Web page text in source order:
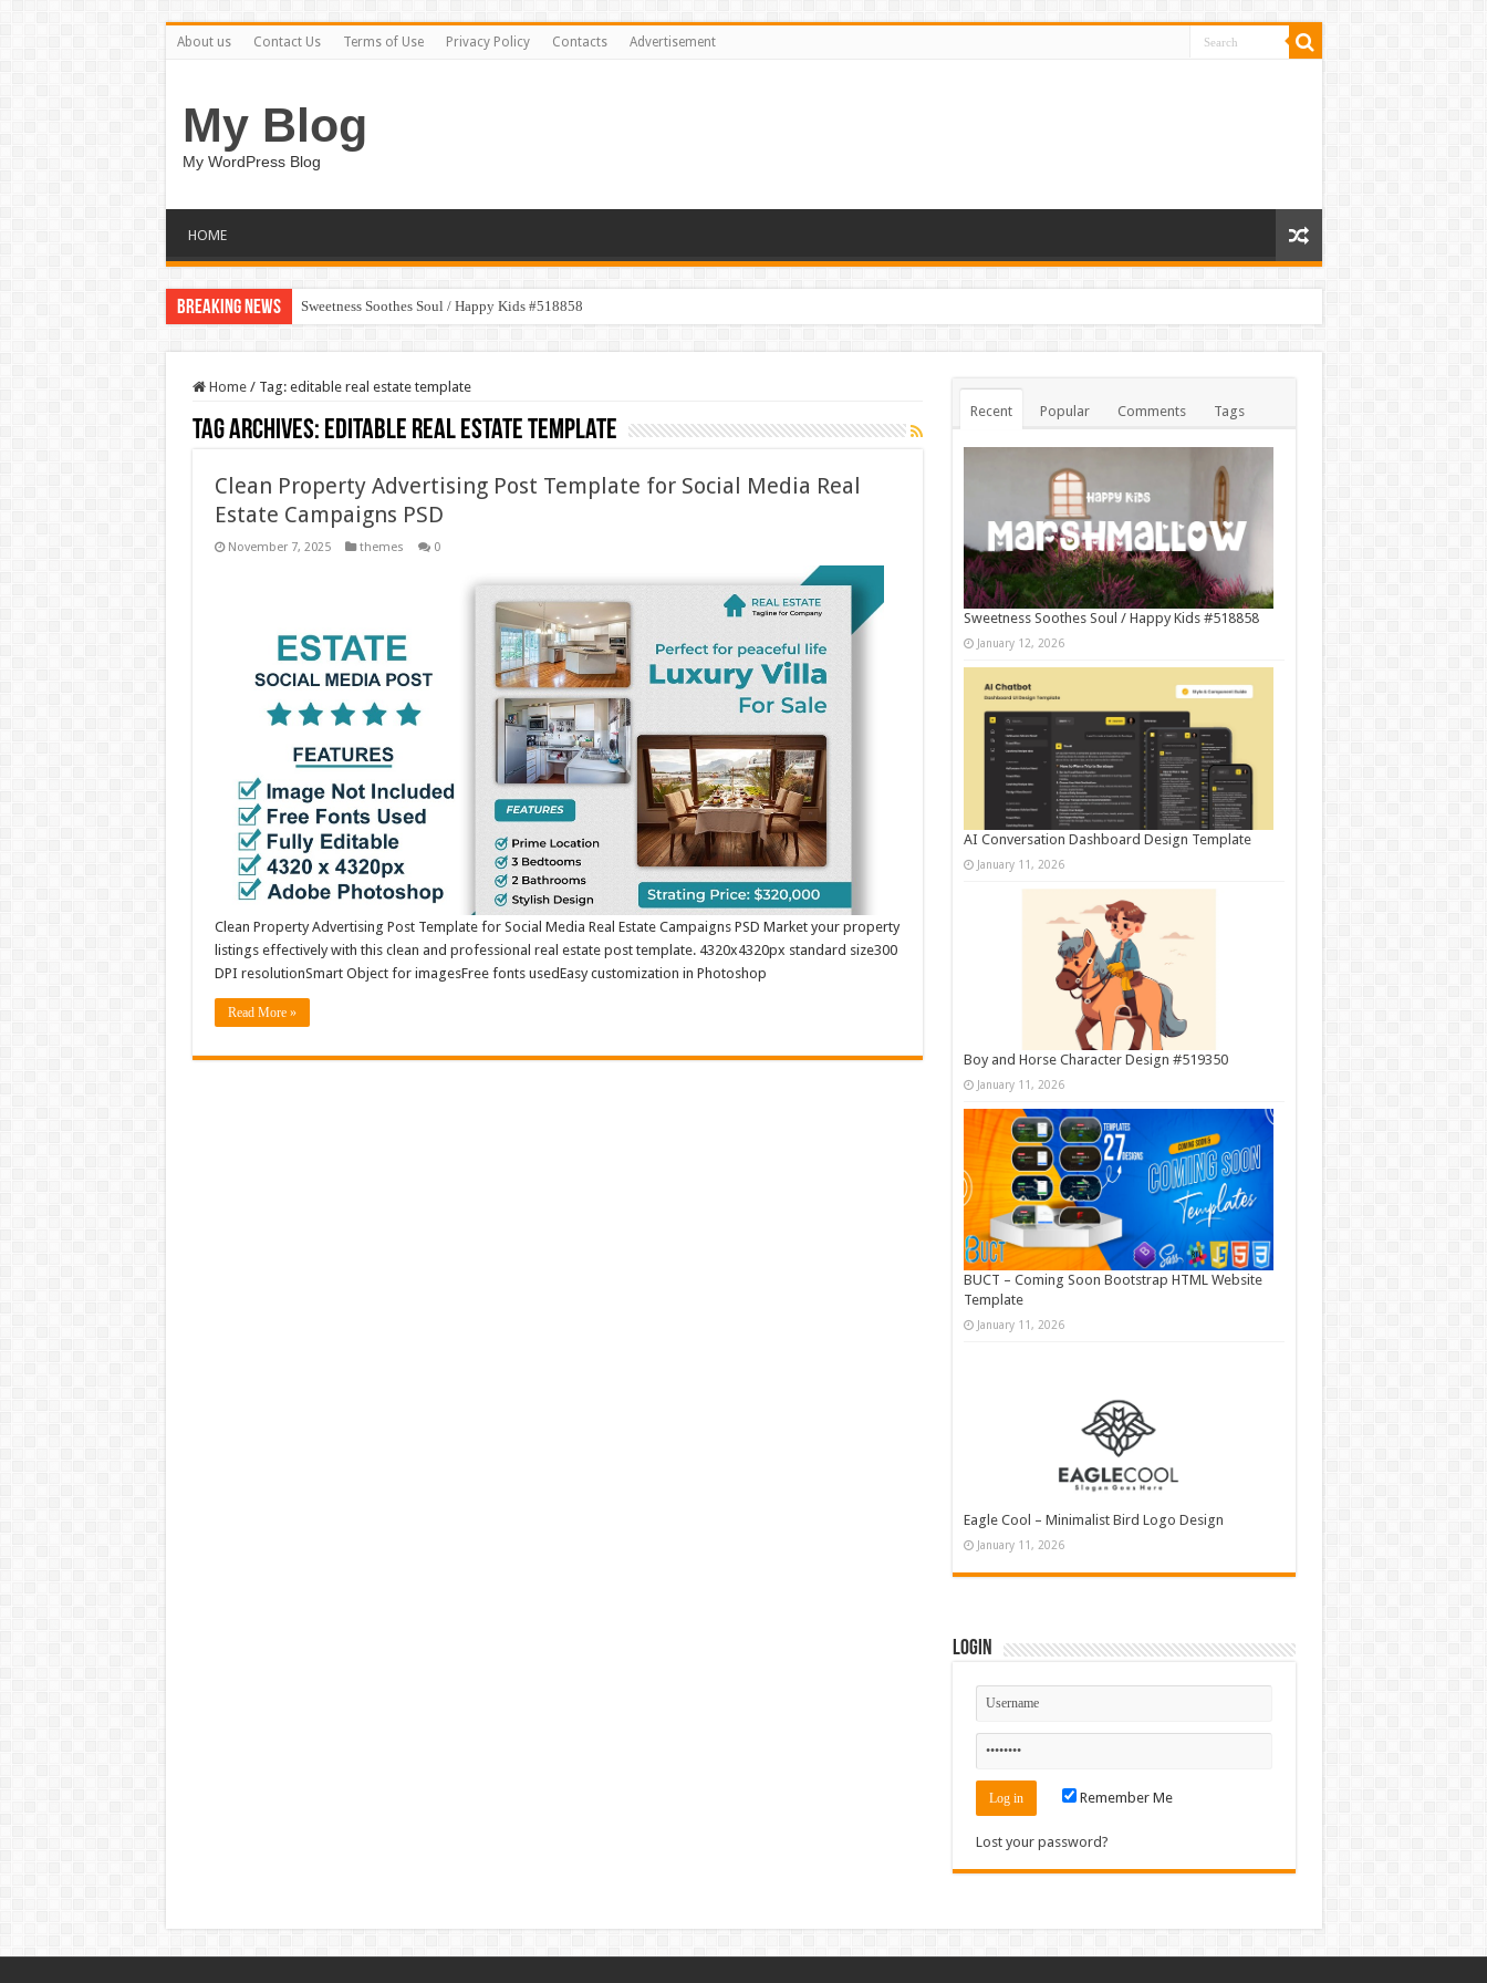
About us Contact Us Terms of Use Privacy Policy Contacts Advertisement
My Blog
My WordPress Blog
HOME
Breaking News Sweetness Soothes Soul / Happy Kids #518858
Home / Tag: editable real estate template
Tag Archives: editable real estate template
Clean Property Advertising Post Template for Social Media Real
Estate Campaigns PSD
November 7, 2025 themes 0
Clean Property Advertising Post Template for Social Media Real Estate Campaigns PSD Market your property
listings effectively with this clean and professional real estate post template. 4320x4320px standard size300
DPI resolutionSmart Object for imagesFree fonts usedEasy customization in Photoshop
Read More »
Recent Popular Comments Tags
Sweetness Soothes Soul / Happy Kids #518858
January 12, 2026
AI Conversation Dashboard Design Template
January 11, 2026
Boy and Horse Character Design #519350
January 11, 2026
BUCT – Coming Soon Bootstrap HTML Website
Template
January 11, 2026
Eagle Cool – Minimalist Bird Logo Design
January 11, 2026
Login
Remember Me
Lost your password?